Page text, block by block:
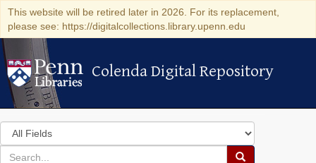
This website will be retired later in 2026. For its replacement,
please see: https://digitalcollections.library.upenn.edu
Colenda Digital Repository
Colenda Digital Repository
Search
in
for
search
Search